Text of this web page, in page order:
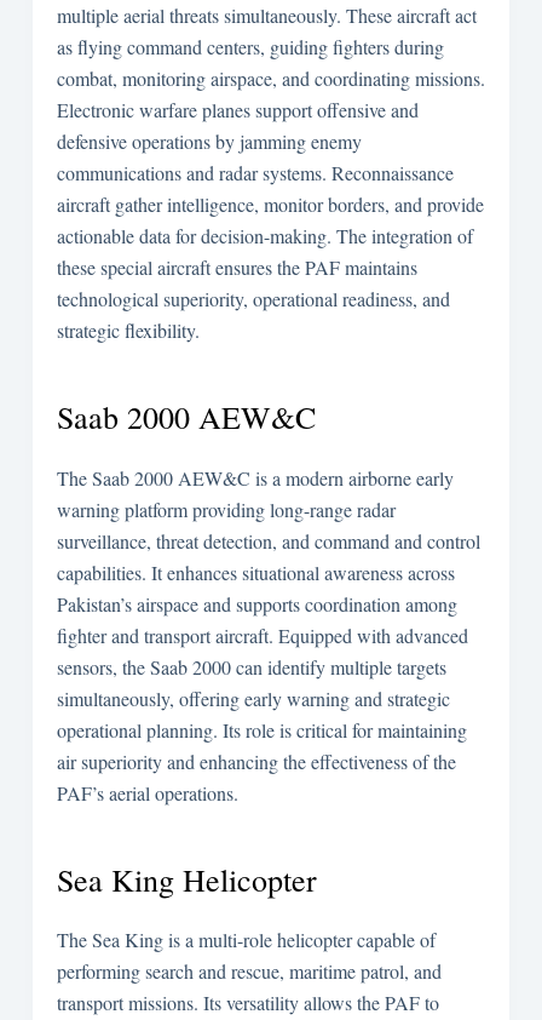
multiple aerial threats simultaneously. These aircraft act
as flying command centers, guiding fighters during
combat, monitoring airspace, and coordinating missions.
Electronic warfare planes support offensive and
defensive operations by jamming enemy
communications and radar systems. Reconnaissance
aircraft gather intelligence, monitor borders, and provide
actionable data for decision-making. The integration of
these special aircraft ensures the PAF maintains
technological superiority, operational readiness, and
strategic flexibility.
Saab 2000 AEW&C
The Saab 2000 AEW&C is a modern airborne early
warning platform providing long-range radar
surveillance, threat detection, and command and control
capabilities. It enhances situational awareness across
Pakistan’s airspace and supports coordination among
fighter and transport aircraft. Equipped with advanced
sensors, the Saab 2000 can identify multiple targets
simultaneously, offering early warning and strategic
operational planning. Its role is critical for maintaining
air superiority and enhancing the effectiveness of the
PAF’s aerial operations.
Sea King Helicopter
The Sea King is a multi-role helicopter capable of
performing search and rescue, maritime patrol, and
transport missions. Its versatility allows the PAF to